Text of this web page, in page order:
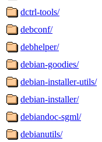
dctrl-tools/
debconf/
debhelper/
debian-goodies/
debian-installer-utils/
debian-installer/
debiandoc-sgml/
debianutils/